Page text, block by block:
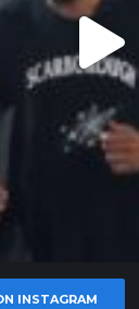
INSTAGRAM